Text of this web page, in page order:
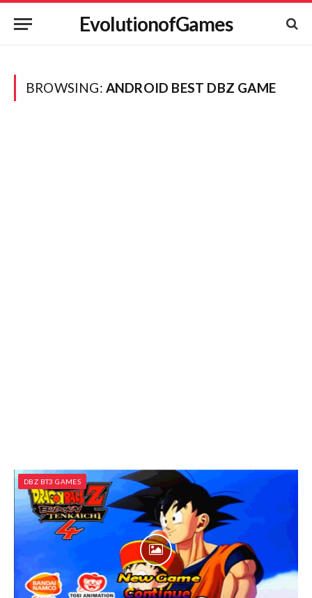
EvolutionofGames
BROWSING: ANDROID BEST DBZ GAME
DBZ BT3 GAMES